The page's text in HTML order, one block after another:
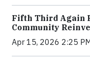
Fifth Third Again
Community
Apr 15, 2026 2:25